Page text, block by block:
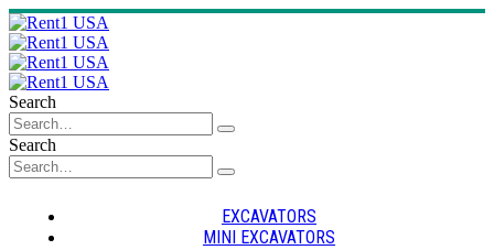
Search
Search
EXCAVATORS
MINI EXCAVATORS